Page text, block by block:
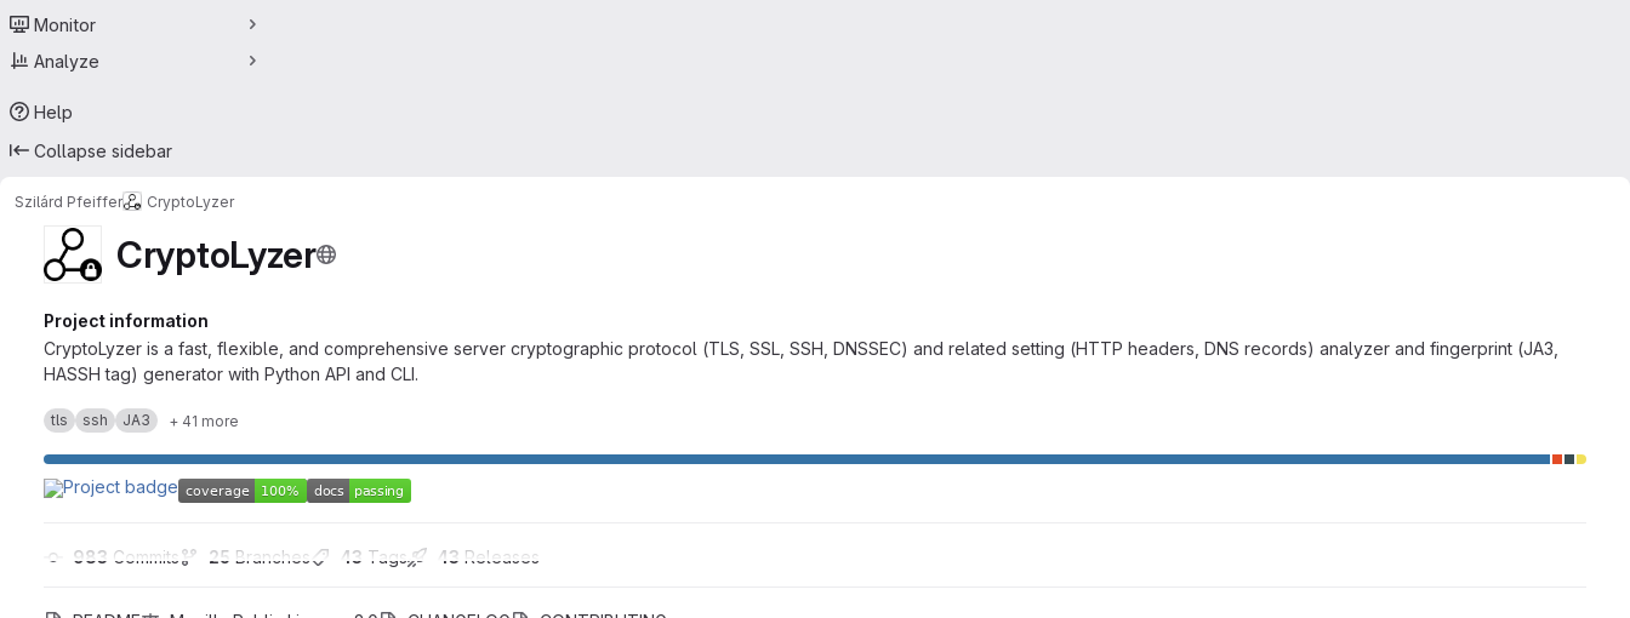
Monitor
Analyze
Help
Collapse sidebar
Szilárd Pfeiffer CryptoLyzer
CryptoLyzer
Project information
CryptoLyzer is a fast, flexible, and comprehensive server cryptographic protocol (TLS, SSL, SSH, DNSSEC) and related setting (HTTP headers, DNS records) analyzer and fingerprint (JA3,
HASSH tag) generator with Python API and CLI.
tls ssh JA3 + 41 more
983 Commits 25 Branches 43 Tags 43 Releases